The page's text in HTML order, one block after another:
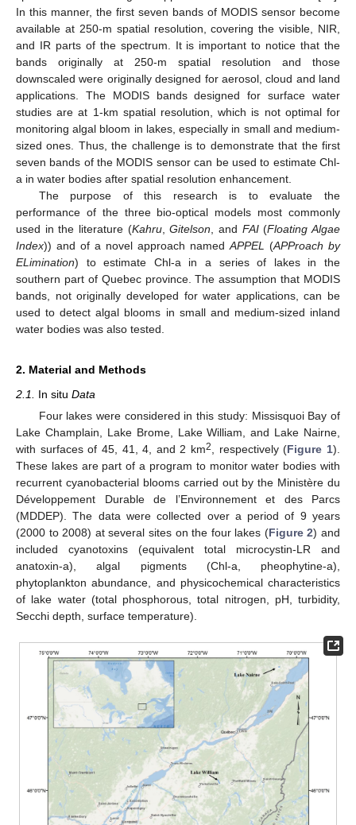
In this manner, the first seven bands of MODIS sensor become
available at 250-m spatial resolution, covering the visible, NIR,
and IR parts of the spectrum. It is important to notice that the
bands originally at 250-m spatial resolution and those
downscaled were originally designed for aerosol, cloud and land
applications. The MODIS bands designed for surface water
studies are at 1-km spatial resolution, which is not optimal for
monitoring algal bloom in lakes, especially in small and medium-
sized ones. Thus, the challenge is to demonstrate that the first
seven bands of the MODIS sensor can be used to estimate Chl-
a in water bodies after spatial resolution enhancement.
The purpose of this research is to evaluate the
performance of the three bio-optical models most commonly
used in the literature (Kahru,Gitelson , and FAI(Floating Algae
Index)) and of a novel approach named APPEL (APProach by
ELimination) to estimate Chl-a in a series of lakes in the
southern part of Quebec province. The assumption that MODIS
bands, not originally developed for water applications, can be
used to detect algal blooms in small and medium-sized inland
water bodies was also tested.
2. Material and Methods
2.1. In situ Data
Four lakes were considered in this study: Missisquoi Bay of
Lake Champlain, Lake Brome, Lake William, and Lake Nairne,
with surfaces of 45, 41, 4, and 2 km2 , respectively (Figure 1).
These lakes are part of a program to monitor water bodies with
recurrent cyanobacterial blooms carried out by the Ministère du
Développement Durable de l’Environnement et des Parcs
(MDDEP). The data were collected over a period of 9 years
(2000 to 2008) at several sites on the four lakes (Figure 2) and
included cyanotoxins (equivalent total microcystin-LR and
anatoxin-a), algal pigments (Chl-a, pheophytine-a),
phytoplankton abundance, and physicochemical characteristics
of lake water (total phosphorous, total nitrogen, pH, turbidity,
Secchi depth, surface temperature).